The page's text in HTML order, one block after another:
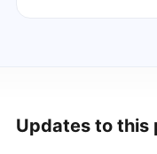
Updates to this